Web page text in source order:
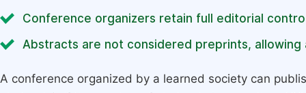
Conference organizers retain full editorial
Abstracts are not considered preprints,
A conference organized by a learned society can